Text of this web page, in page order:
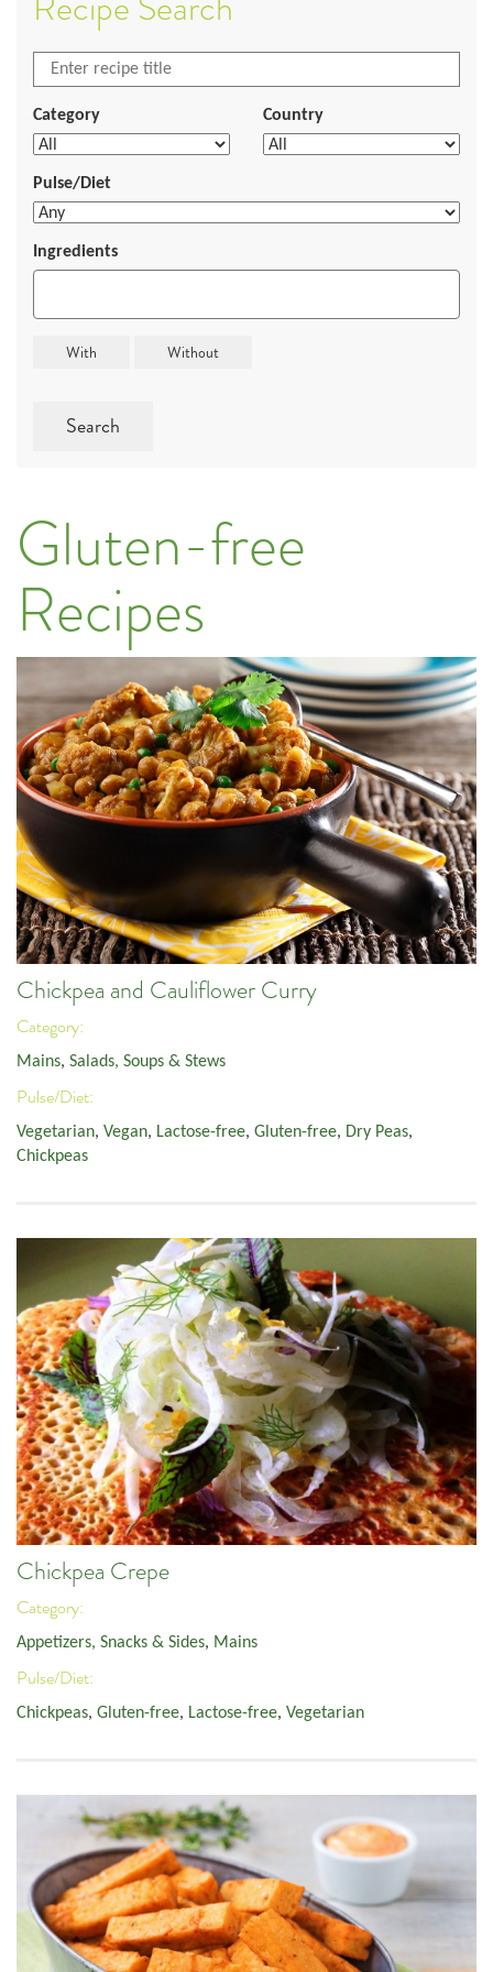
Category Country
Pulse/Diet
Ingredients
Search
Gluten-free
Recipes
Chickpea and Cauliflower Curry
Category:
Mains, Salads, Soups & Stews
Pulse/Diet:
Vegetarian, Vegan, Lactose-free, Gluten-free, Dry Peas,
Chickpeas
Chickpea Crepe
Category:
Appetizers, Snacks & Sides, Mains
Pulse/Diet:
Chickpeas, Gluten-free, Lactose-free, Vegetarian